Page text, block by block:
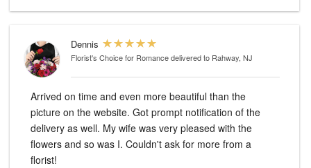
Dennis
Florist's Choice for Romancedelivered to Rahway, NJ
Arrived on time and even more beautiful than the
picture on the website. Got prompt notification of the
delivery as well. My wife was very pleased with the
flowers and so was I. Couldn't ask for more from a
florist!